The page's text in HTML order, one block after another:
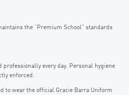
the “Premium School” standards
professionally every day. Personal hygiene
enforced.
to wear the official Gracie Barra Uniform